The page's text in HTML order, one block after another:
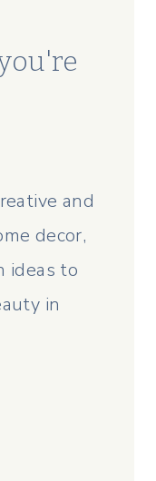
and
decor,
ideas to
in